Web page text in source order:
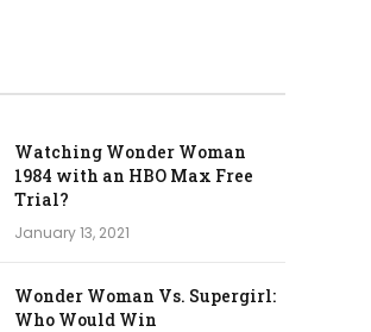
Watching Wonder Woman
1984 with an HBO Max Free
Trial?
January 13, 2021
Wonder Woman Vs. Supergirl:
Who Would Win